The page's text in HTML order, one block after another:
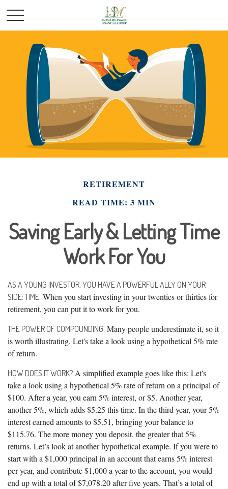
RETIREMENT
READ TIME: 3 MIN
Saving Early & Letting Time
Work For You
AS A YOUNG INVESTOR, YOU HAVE A POWERFUL ALLY ON YOUR
SIDE: TIME. When you start investing in your twenties or thirties for
retirement, you can put it to work for you.
THE POWER OF COMPOUNDING. Many people underestimate it, so it
is worth illustrating. Let's take a look using a hypothetical 5% rate
of return.
HOW DOES IT WORK? A simplified example goes like this: Let's
take a look using a hypothetical 5% rate of return on a principal of
$100. After a year, you earn 5% interest, or $5. Another year,
another 5%, which adds $5.25 this time. In the third year, your 5%
interest earned amounts to $5.51, bringing your balance to
$115.76. The more money you deposit, the greater that 5%
returns. Let’s look at another hypothetical example. If you were to
start with a $1,000 principal in an account that earns 5% interest
per year, and contribute $1,000 a year to the account, you would
end up with a total of $7,078.20 after five years. That’s a total of